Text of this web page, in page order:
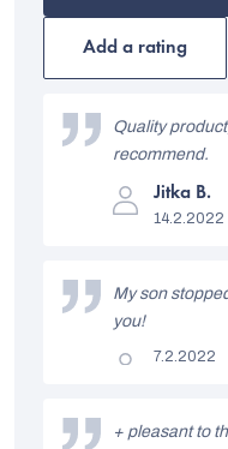
out
5
Add a rating
The
product
rating
of
Jitka B.
14.2.2022
Quality
recommend.
The
5
7.2.2022
My son
you!
+ pleasant to